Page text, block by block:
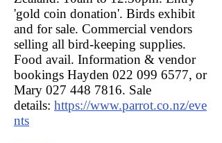
'gold coin donation'. Birds exhibit
and for sale. Commercial vendors
selling all bird-keeping supplies.
Food avail. Information & vendor
bookings Hayden 022 099 6577, or
Mary 027 448 7816. Sale
details: https://www.parrot.co.nz/eve
nts